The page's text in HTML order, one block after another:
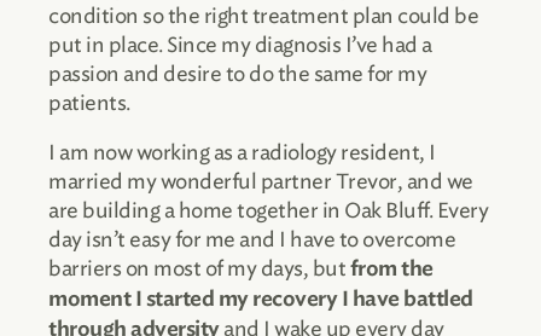
condition so the right treatment plan could be
put in place. Since my diagnosis I’ve had a
passion and desire to do the same for my
patients.
I am now working as a radiology resident, I
married my wonderful partner Trevor, and we
are building a home together in Oak Bluff. Every
day isn’t easy for me and I have to overcome
barriers on most of my days, but from the
moment I started my recovery I have battled
through adversityand I wake up every day